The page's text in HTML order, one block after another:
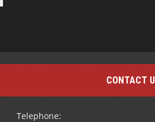
CONTACT
Telephone: